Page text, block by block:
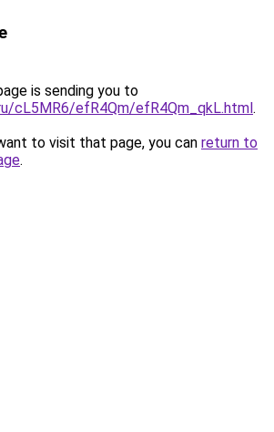
is sending you to
cL5MR6/efR4Qm/efR4Qm_qkL.html.
to visit that page, you can return to
.